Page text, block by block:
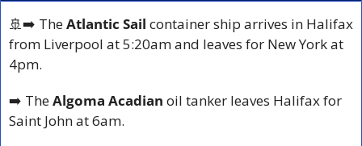
🚢➡️ The Atlantic Sail container ship arrives in Halifax
from Liverpool at 5:20am and leaves for New York at
4pm.
➡️ The Algoma Acadian oil tanker leaves Halifax for
Saint John at 6am.